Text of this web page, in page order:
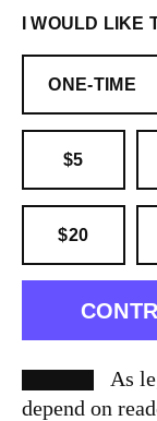
I WOULD LIKE
ONE-TIME
$5
$20
As
depend on